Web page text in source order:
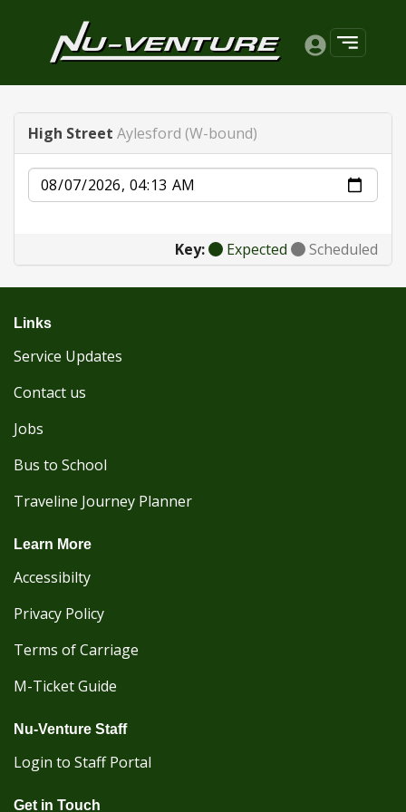
High Street Aylesford (W-bound)
Date
Key: Expected Scheduled
Links
Service Updates
Contact us
Jobs
Bus to School
Traveline Journey Planner
Learn More
Accessibilty
Privacy Policy
Terms of Carriage
M-Ticket Guide
Nu-Venture Staff
Login to Staff Portal
Get in Touch